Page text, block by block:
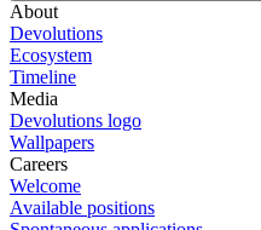
About
Devolutions
Ecosystem
Timeline
Media
Devolutions logo
Wallpapers
Careers
Welcome
Available positions